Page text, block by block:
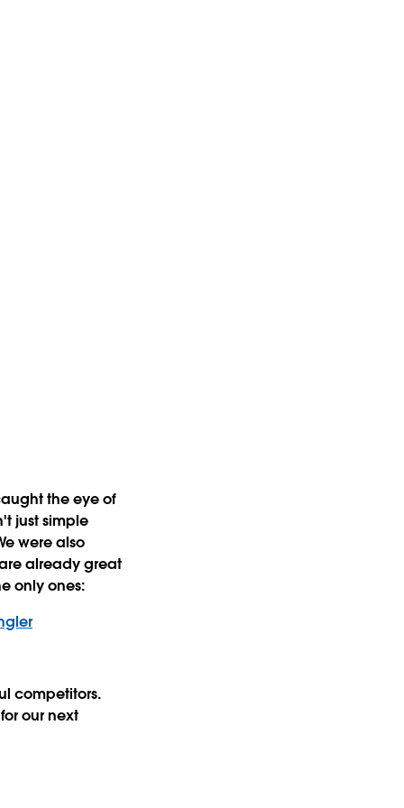
the eye of
just simple
were also
already great
only ones:
competitors.
our next